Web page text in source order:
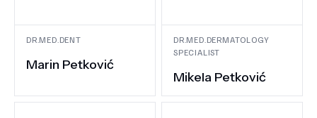
DR.MED.DENT
Marin Petković
DR.MED.DERMATOLOGY
SPECIALIST
Mikela Petković